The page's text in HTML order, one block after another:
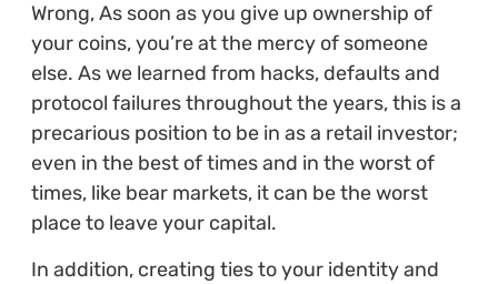
Wrong, As soon as you give up ownership of
your coins, you’re at the mercy of someone
else. As we learned from hacks, defaults and
protocol failures throughout the years, this is a
precarious position to be in as a retail investor;
even in the best of times and in the worst of
times, like bear markets, it can be the worst
place to leave your capital.
In addition, creating ties to your identity and